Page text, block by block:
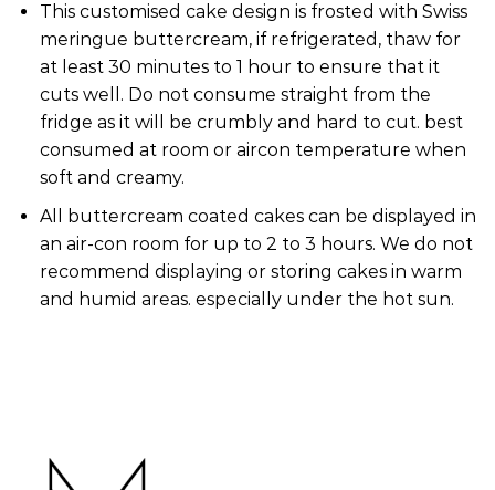
This customised cake design is frosted with Swiss
meringue buttercream, if refrigerated, thaw for
at least 30 minutes to 1 hour to ensure that it
cuts well. Do not consume straight from the
fridge as it will be crumbly and hard to cut. best
consumed at room or aircon temperature when
soft and creamy.
All buttercream coated cakes can be displayed in
an air-con room for up to 2 to 3 hours. We do not
recommend displaying or storing cakes in warm
and humid areas. especially under the hot sun.